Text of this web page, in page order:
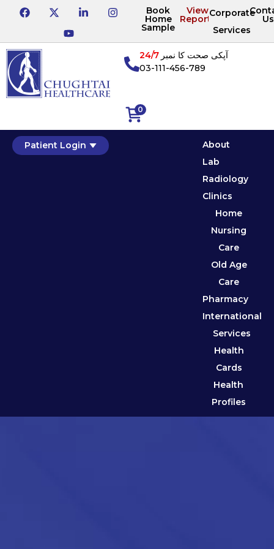
Book
Home
Sample
View
Reports
Corporate
Services
Us
0
آپکی صحت کا نمبر24/7
03-111-456-789
Patient Login
About
Lab
Radiology
Clinics
Home
Nursing
Care
Old Age
Care
Pharmacy
International
Services
Health
Cards
Health
Profiles